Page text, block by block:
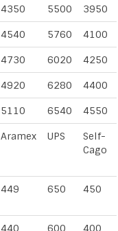
4350 5500 3950
4540 5760 4100
4730 6020 4250
4920 6280 4400
5110 6540 4550
Aramex UPS
Self-
Cago
449 650 450
440 600 400